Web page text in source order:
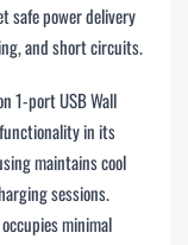
safe power delivery
and short circuits.
1-port USB Wall
in its
maintains cool
sessions.
minimal